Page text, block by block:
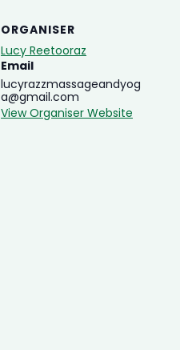
ORGANISER
Lucy Reetooraz
Email
lucyrazzmassageandyog
a@gmail.com
View Organiser Website